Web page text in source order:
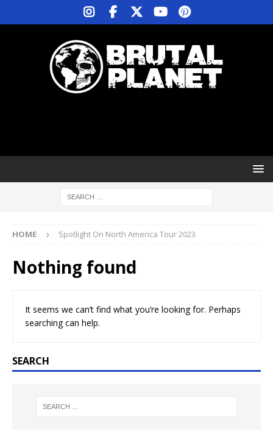
HOME Spotlight On North America Tour 2023
Nothing found
It seems we can’t find what you’re looking for. Perhaps
searching can help.
SEARCH